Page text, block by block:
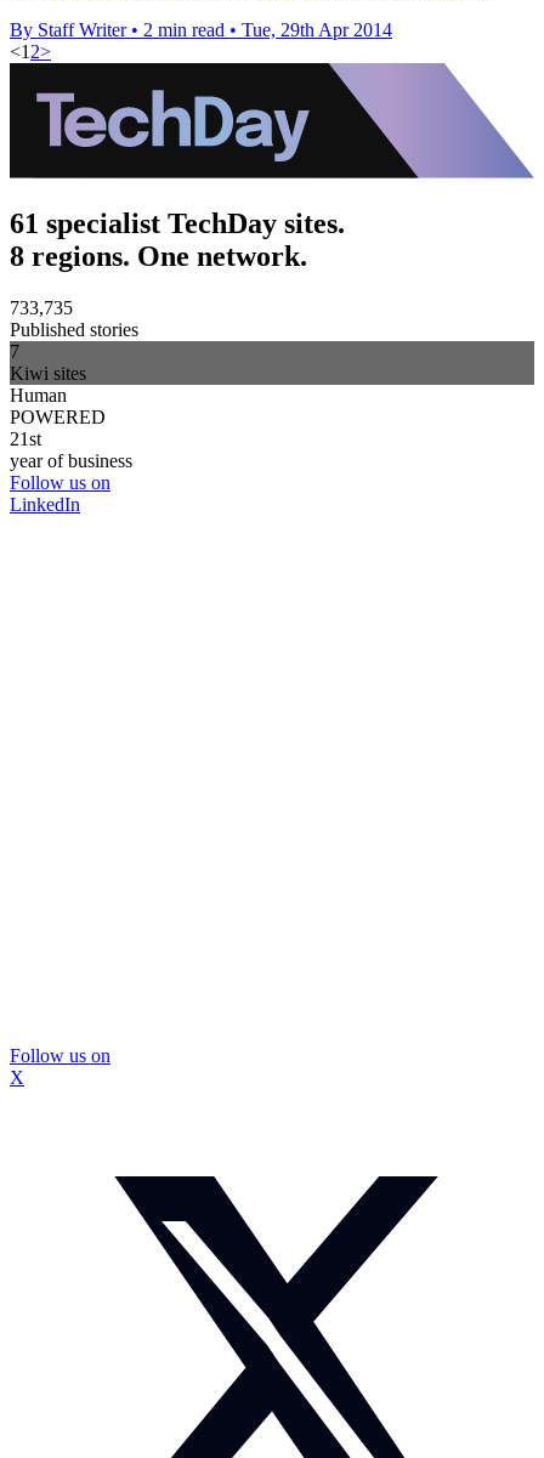
By Staff Writer • 2 min read • Tue, 29th Apr 2014
<1 2>
61 specialist TechDay sites.
8 regions. One network.
733,735
Published stories
7
Kiwi sites
Human
POWERED
21st
year of business
Follow us on
LinkedIn
Follow us on
X